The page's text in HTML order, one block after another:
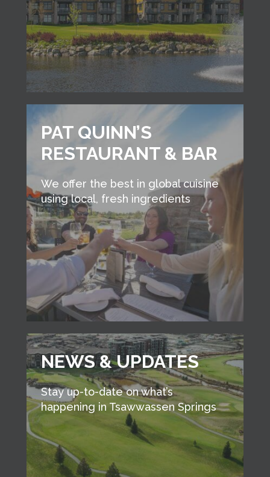
PAT QUINN’S
RESTAURANT & BAR
We offer the best in global cuisine
using local, fresh ingredients
NEWS & UPDATES
Stay up-to-date on what’s
happening in Tsawwassen Springs